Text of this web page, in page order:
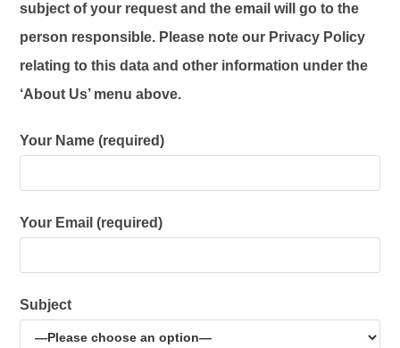
subject of your request and the email will go to the
person responsible. Please note our Privacy Policy
relating to this data and other information under the
‘About Us’ menu above.
Your Name (required)
Your Email (required)
Subject